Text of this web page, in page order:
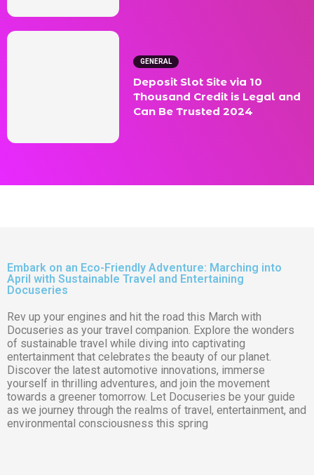
GENERAL
Deposit Slot Site via 10
Thousand Credit is Legal and
Can Be Trusted 2024
Embark on an Eco-Friendly Adventure: Marching into
April with Sustainable Travel and Entertaining
Docuseries
Rev up your engines and hit the road this March with
Docuseries as your travel companion. Explore the wonders
of sustainable travel while diving into captivating
entertainment that celebrates the beauty of our planet.
Discover the latest automotive innovations, immerse
yourself in thrilling adventures, and join the movement
towards a greener tomorrow. Let Docuseries be your guide
as we journey through the realms of travel, entertainment, and
environmental consciousness this spring